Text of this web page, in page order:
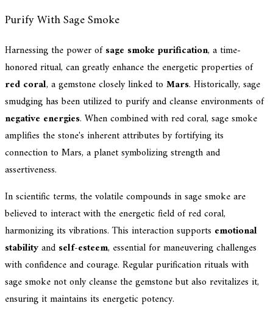
Purify With Sage Smoke
Harnessing the power ofsage smoke purification, a time-
honored ritual, can greatly enhance the energetic properties of
red coral, a gemstone closely linked to Mars. Historically, sage
smudging has been utilized to purify and cleanse environments of
negative energies. When combined with red coral, sage smoke
amplifies the stone's inherent attributes by fortifying its
connection to Mars, a planet symbolizing strength and
assertiveness.
In scientific terms, the volatile compounds in sage smoke are
believed to interact with the energetic field of red coral,
harmonizing its vibrations. This interaction supports emotional
stabilityand self-esteem, essential for maneuvering challenges
with confidence and courage. Regular purification rituals with
sage smoke not only cleanse the gemstone but also revitalizes it,
ensuring it maintains its energetic potency.